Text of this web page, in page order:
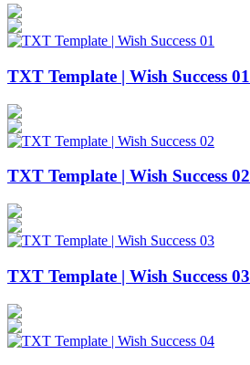
TXT Template | Wish Success 01
TXT Template | Wish Success 02
TXT Template | Wish Success 03